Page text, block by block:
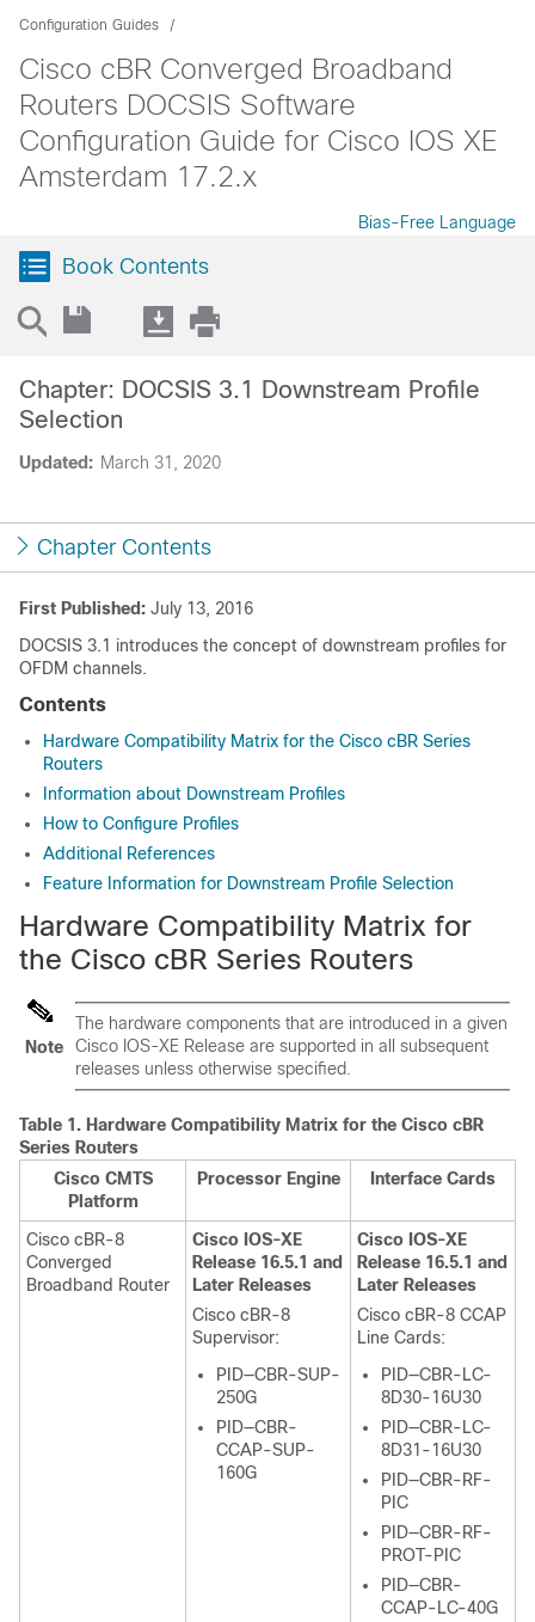
Configuration Guides
Cisco cBR Converged Broadband
Routers DOCSIS Software
Configuration Guide for Cisco IOS XE
Amsterdam 17.2.x
Bias-Free Language
Book Contents
Updated: March 31, 2020
Chapter: DOCSIS 3.1 Downstream Profile
Selection
Chapter Contents
First Published: July 13, 2016
DOCSIS 3.1 introduces the concept of downstream profiles for
OFDM channels.
Contents
Hardware Compatibility Matrix for the Cisco cBR Series
Routers
Information about Downstream Profiles
How to Configure Profiles
Additional References
Feature Information for Downstream Profile Selection
Hardware Compatibility Matrix for
the Cisco cBR Series Routers
Note
The hardware components that are introduced in a given
Cisco IOS-XE Release are supported in all subsequent
releases unless otherwise specified.
Table 1. Hardware Compatibility Matrix for the Cisco cBR
Series Routers
Cisco CMTS
Platform
Processor Engine Interface Cards
Cisco cBR-8
Converged
Broadband Router
Cisco IOS-XE
Release 16.5.1 and
Later Releases
Cisco cBR-8
Supervisor:
PID—CBR-SUP-
250G
PID—CBR-
CCAP-SUP-
160G
Cisco IOS-XE
Release 16.5.1 and
Later Releases
Cisco cBR-8 CCAP
Line Cards:
PID—CBR-LC-
8D30-16U30
PID—CBR-LC-
8D31-16U30
PID—CBR-RF-
PIC
PID—CBR-RF-
PROT-PIC
PID—CBR-
CCAP-LC-40G